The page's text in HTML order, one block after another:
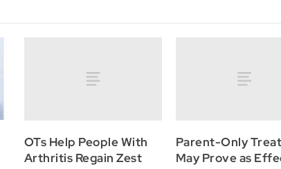
OTs Help People With
Arthritis Regain Zest
Parent-Only
May Prove as